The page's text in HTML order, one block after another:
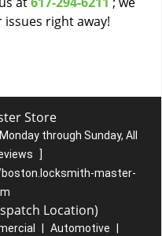
right away!
Store
Monday through Sunday, All
]
master-
Location)
Automotive